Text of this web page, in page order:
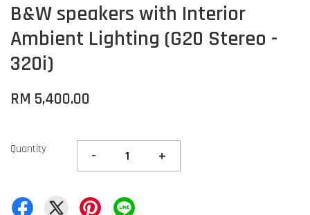
B&W speakers with Interior
Ambient Lighting (G20 Stereo -
320i)
RM 5,400.00
Quantity - +